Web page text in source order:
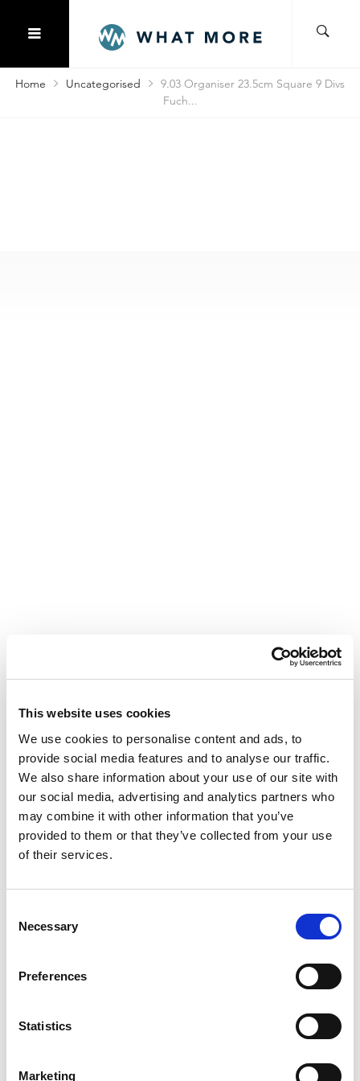
This website uses cookies
We use cookies to personalise content and ads, to
provide social media features and to analyse our traffic.
We also share information about your use of our site with
our social media, advertising and analytics partners who
may combine it with other information that you’ve
provided to them or that they’ve collected from your use
of their services.
Selection
Necessary
Preferences
Statistics
Marketing
Home Uncategorised
9.03 Organiser 23.5cm Square 9 Divs
Fuch...
9.03 Organiser 23.5cm